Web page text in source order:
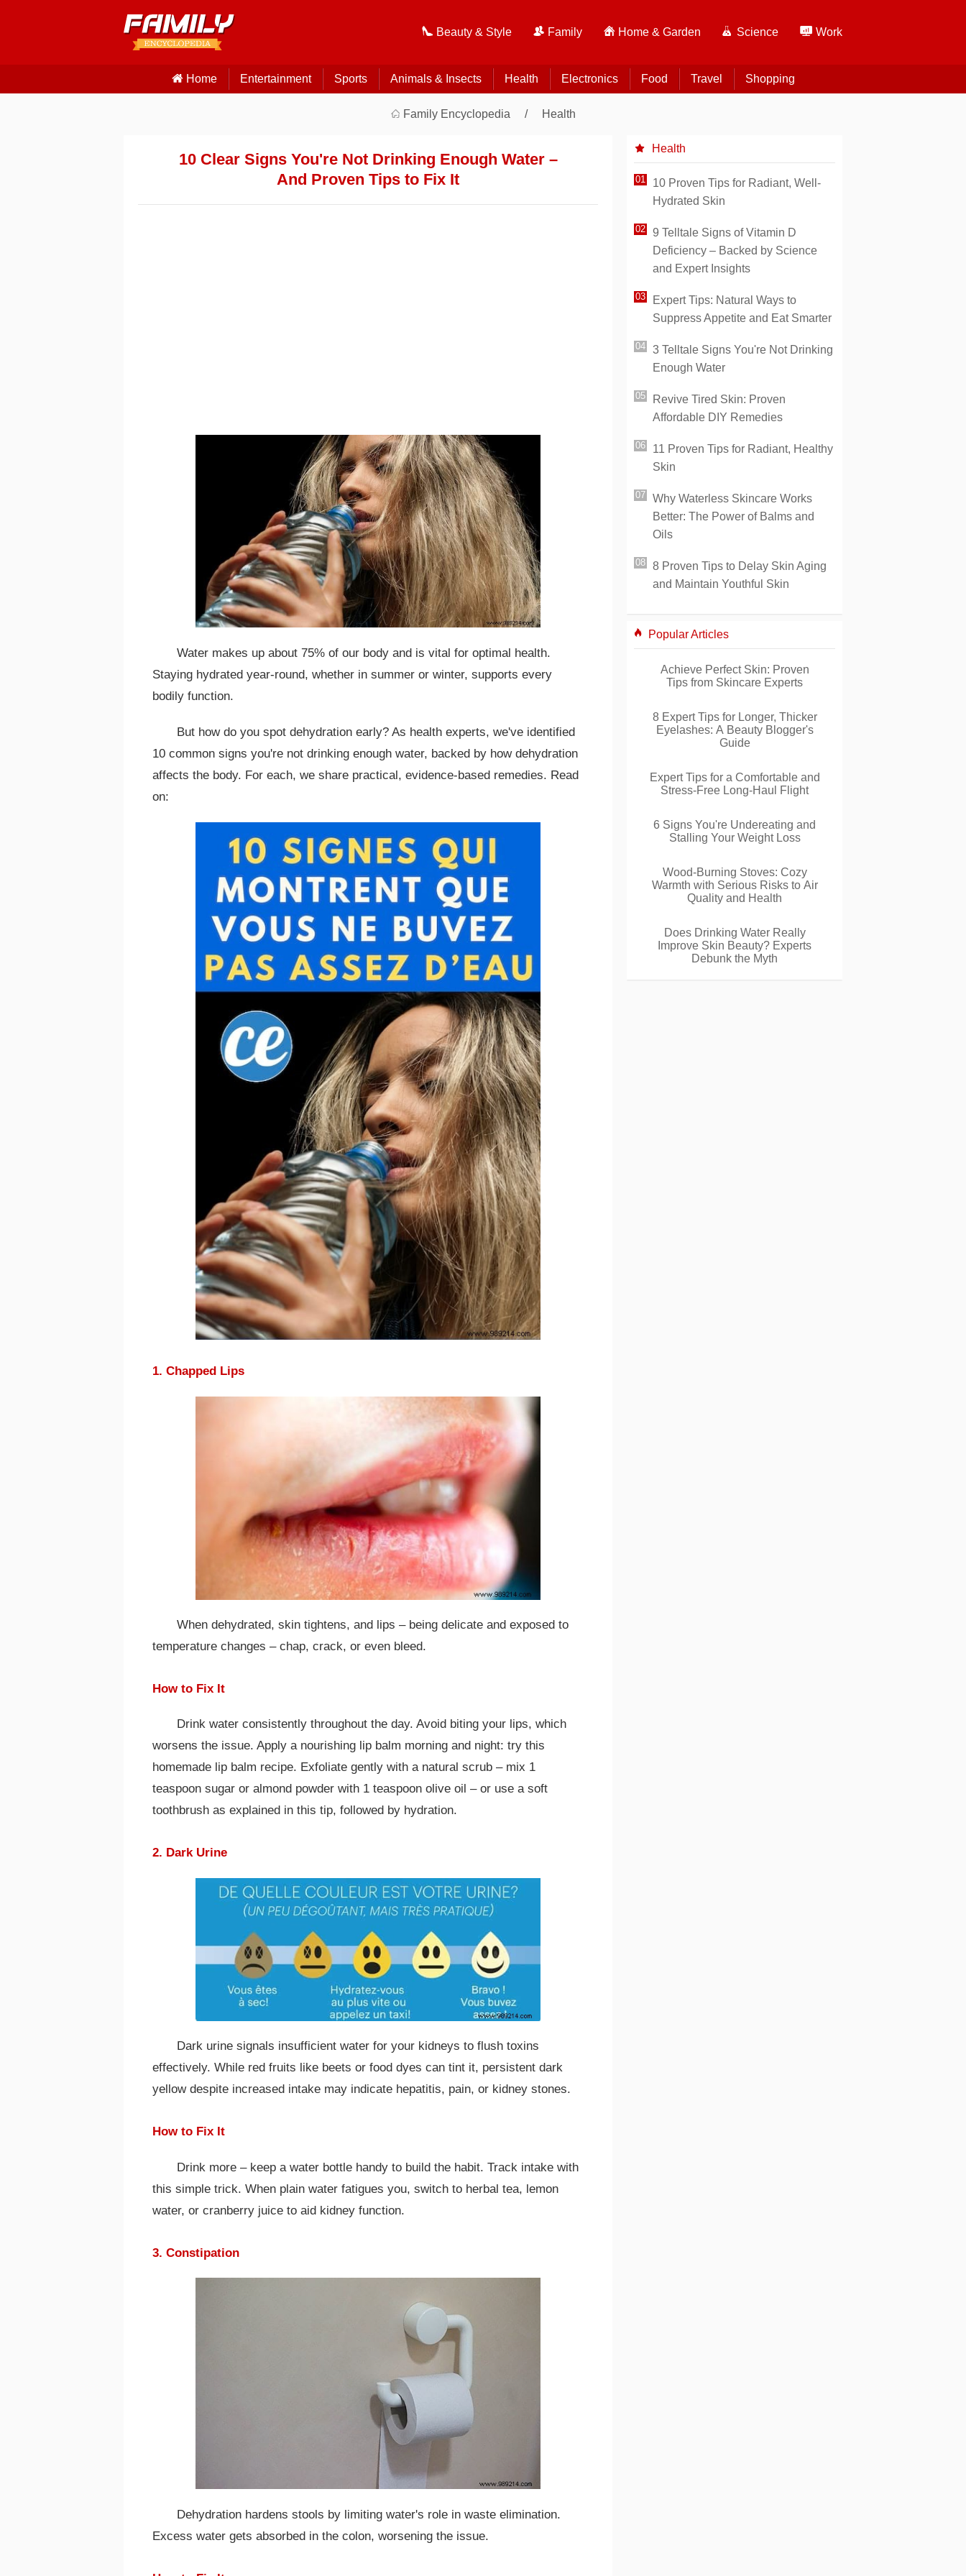
Beauty & Style Family Home & Garden Science Work
Home Entertainment Sports Animals & Insects Health Electronics Food Travel Shopping
Family Encyclopedia Health
10 Clear Signs You're Not Drinking Enough Water –
And Proven Tips to Fix It
Water makes up about 75% of our body and is vital for optimal health.
Staying hydrated year-round, whether in summer or winter, supports every
bodily function.
But how do you spot dehydration early? As health experts, we've identified
10 common signs you're not drinking enough water, backed by how dehydration
affects the body. For each, we share practical, evidence-based remedies. Read
on:
1. Chapped Lips
When dehydrated, skin tightens, and lips – being delicate and exposed to
temperature changes – chap, crack, or even bleed.
How to Fix It
Drink water consistently throughout the day. Avoid biting your lips, which
worsens the issue. Apply a nourishing lip balm morning and night: try this
homemade lip balm recipe. Exfoliate gently with a natural scrub – mix 1
teaspoon sugar or almond powder with 1 teaspoon olive oil – or use a soft
toothbrush as explained in this tip, followed by hydration.
2. Dark Urine
Dark urine signals insufficient water for your kidneys to flush toxins
effectively. While red fruits like beets or food dyes can tint it, persistent dark
yellow despite increased intake may indicate hepatitis, pain, or kidney stones.
How to Fix It
Drink more – keep a water bottle handy to build the habit. Track intake with
this simple trick. When plain water fatigues you, switch to herbal tea, lemon
water, or cranberry juice to aid kidney function.
3. Constipation
Dehydration hardens stools by limiting water's role in waste elimination.
Excess water gets absorbed in the colon, worsening the issue.
Health
10 Proven Tips for Radiant, Well-
Hydrated Skin
9 Telltale Signs of Vitamin D
Deficiency – Backed by Science
and Expert Insights
Expert Tips: Natural Ways to
Suppress Appetite and Eat Smarter
3 Telltale Signs You're Not Drinking
Enough Water
Revive Tired Skin: Proven
Affordable DIY Remedies
11 Proven Tips for Radiant, Healthy
Skin
Why Waterless Skincare Works
Better: The Power of Balms and
Oils
8 Proven Tips to Delay Skin Aging
and Maintain Youthful Skin
Popular Articles
Achieve Perfect Skin: Proven
Tips from Skincare Experts
8 Expert Tips for Longer, Thicker
Eyelashes: A Beauty Blogger's
Guide
Expert Tips for a Comfortable and
Stress-Free Long-Haul Flight
6 Signs You're Undereating and
Stalling Your Weight Loss
Wood-Burning Stoves: Cozy
Warmth with Serious Risks to Air
Quality and Health
Does Drinking Water Really
Improve Skin Beauty? Experts
Debunk the Myth